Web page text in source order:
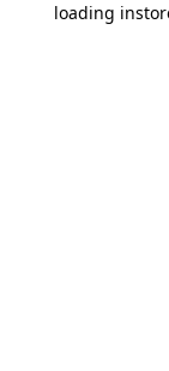
loading